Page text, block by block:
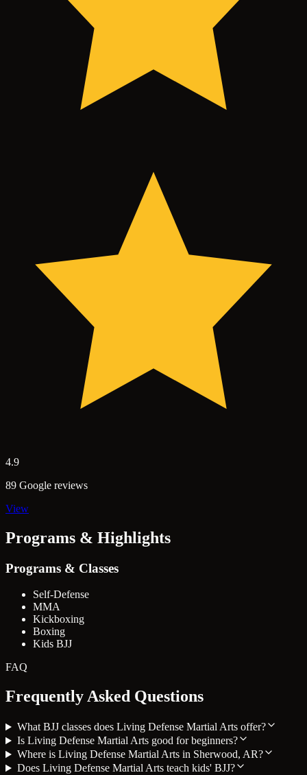
4.9
89 Google reviews
View
Programs & Highlights
Programs & Classes
Self-Defense
MMA
Kickboxing
Boxing
Kids BJJ
FAQ
Frequently Asked Questions
What BJJ classes does Living Defense Martial Arts offer?
Is Living Defense Martial Arts good for beginners?
Where is Living Defense Martial Arts in Sherwood, AR?
Does Living Defense Martial Arts teach kids' BJJ?